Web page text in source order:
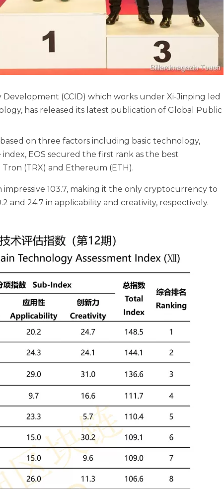
(CCID) which works under Xi-Jinping led
has released its latest publication of Global Public
on three factors including basic technology,
EOS secured the first rank as the best
(TRX) and Ethereum (ETH).
impressive 103.7, making it the only cryptocurrency to
and 24.7 in applicability and creativity, respectively.